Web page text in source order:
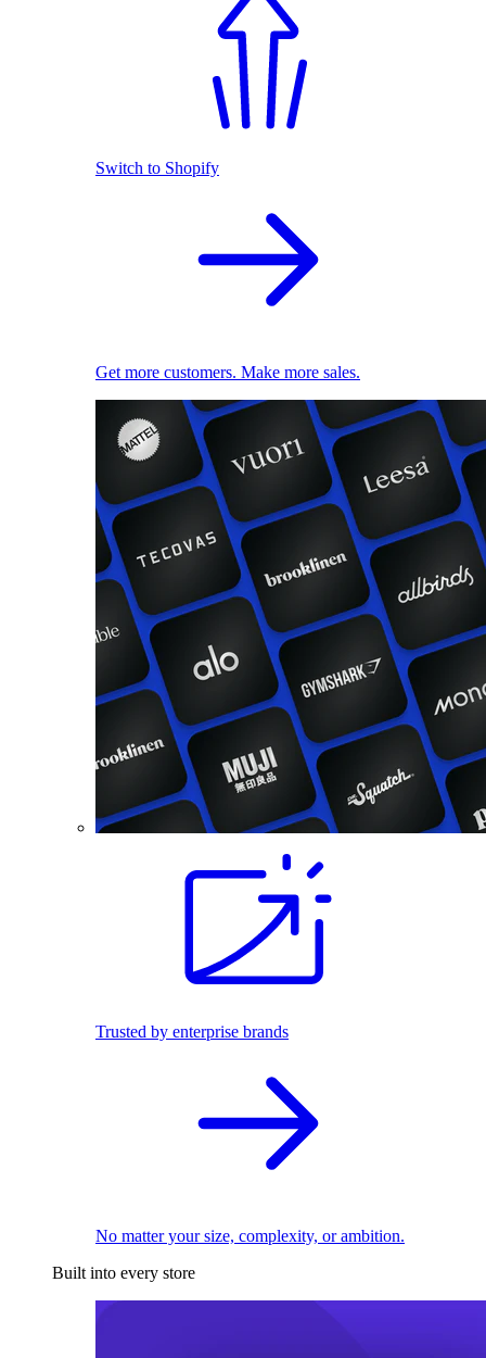
Switch to Shopify
Get more customers. Make more sales.
Trusted by enterprise brands
No matter your size, complexity, or ambition.
Built into every store